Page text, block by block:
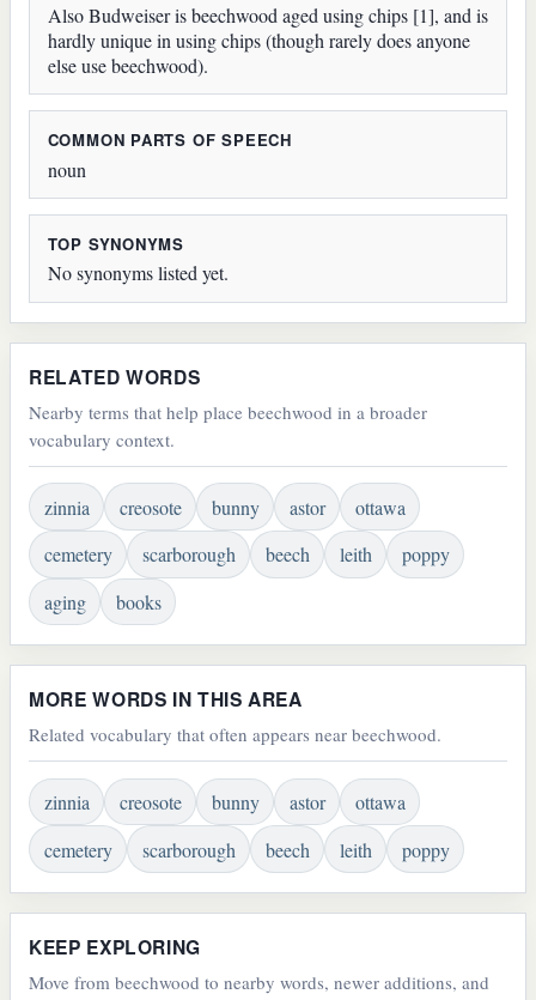
Also Budweiser is beechwood aged using chips [1], and is
hardly unique in using chips (though rarely does anyone
else use beechwood).
COMMON PARTS OF SPEECH
noun
TOP SYNONYMS
No synonyms listed yet.
RELATED WORDS
Nearby terms that help place beechwood in a broader
vocabulary context.
zinnia creosote bunny astor
ottawa
cemetery
scarborough beech leith
poppy
aging
books
MORE WORDS IN THIS AREA
Related vocabulary that often appears near beechwood.
zinnia creosote bunny astor
ottawa
cemetery
scarborough beech leith poppy
KEEP EXPLORING
Move from beechwood to nearby words, newer additions, and